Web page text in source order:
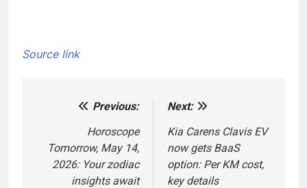
Source link
navigation
Previous:
Horoscope
Tomorrow, May 14,
2026: Your zodiac
insights await
Next:
Kia Carens Clavis EV
now gets BaaS
option: Per KM cost,
key details